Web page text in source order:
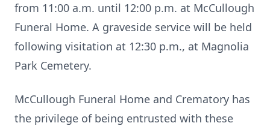
from 11:00 a.m. until 12:00 p.m. at McCullough
Funeral Home. A graveside service will be held
following visitation at 12:30 p.m., at Magnolia
Park Cemetery.
McCullough Funeral Home and Crematory has
the privilege of being entrusted with these